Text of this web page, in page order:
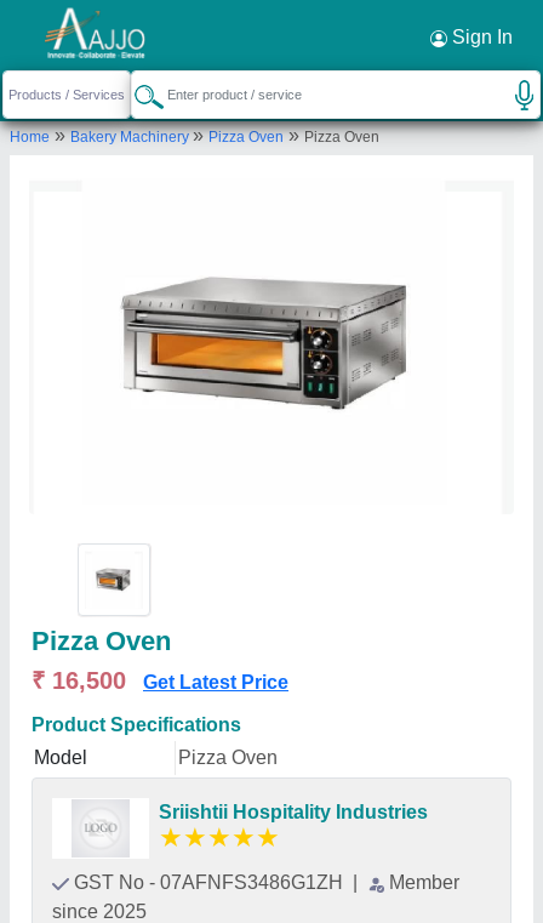
Sign In
Home»Bakery Machinery»Pizza Oven»Pizza Oven
Pizza Oven
₹ 16,500 Get Latest Price
Product Specifications
Model
Pizza Oven
Sriishtii Hospitality Industries
★★★★★
GST No - 07AFNFS3486G1ZH
Member
since 2025
Request a Callback ×
Sriishtii Hospitality Industries
Second Floor, PLOT NO-19 KH No7/7 and 7/4,